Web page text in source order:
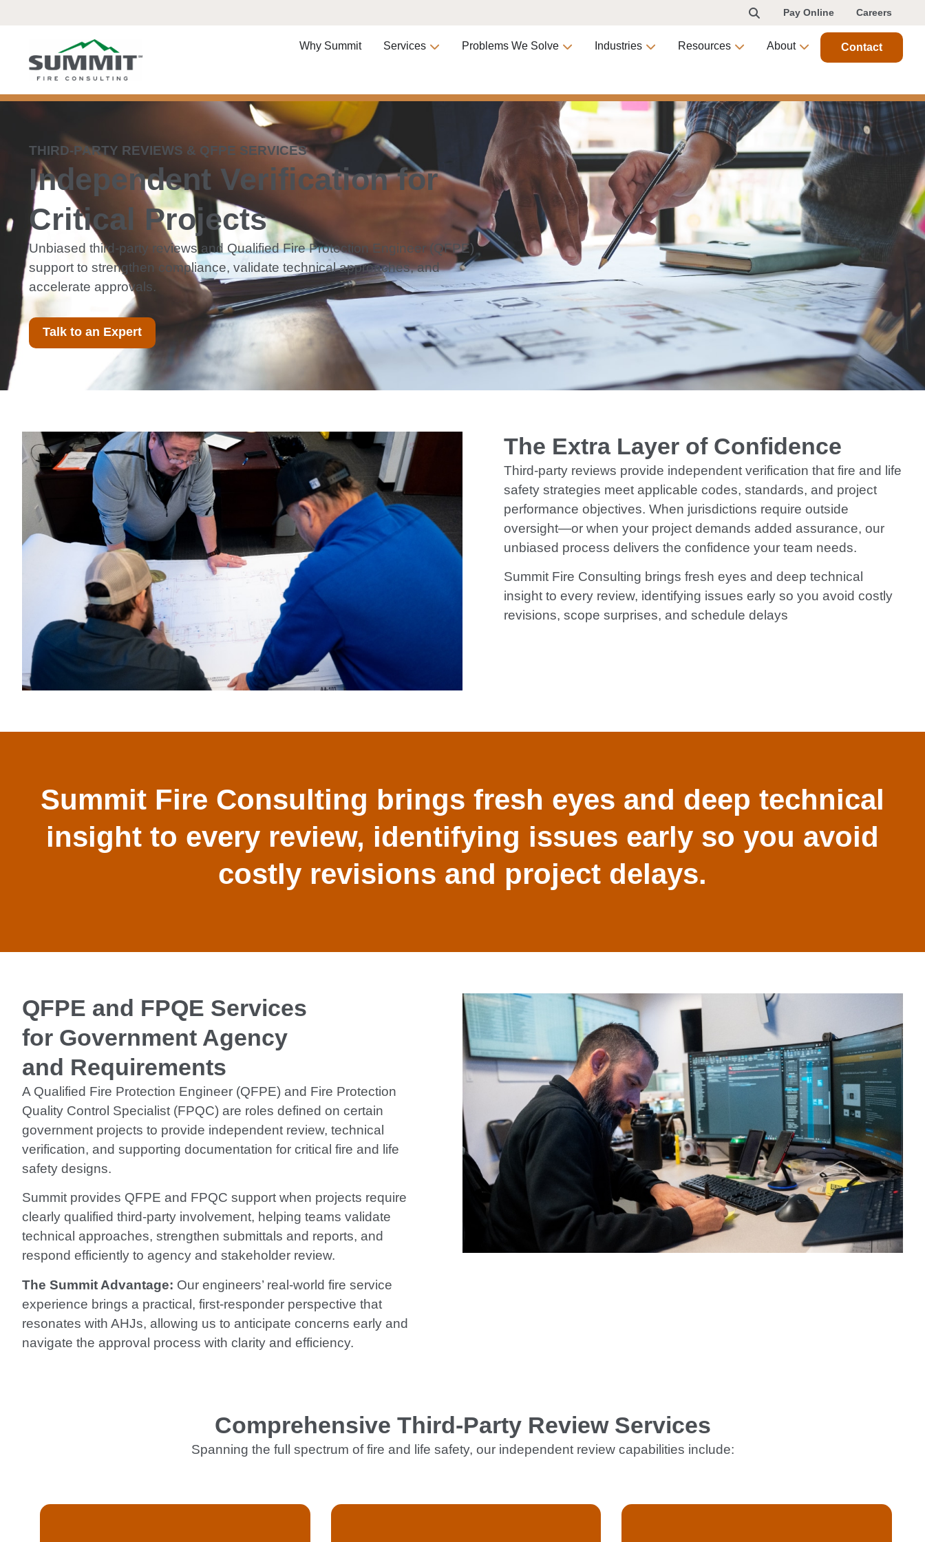
Pay Online Careers
Why Summit Services Problems We Solve Industries Resources About Contact
THIRD-PARTY REVIEWS & QFPE SERVICES
Independent Verification for
Critical Projects
Unbiased third-party reviews and Qualified Fire Protection Engineer (QFPE)
support to strengthen compliance, validate technical approaches, and
accelerate approvals.
Talk to an Expert
The Extra Layer of Confidence
Third-party reviews provide independent verification that fire and life
safety strategies meet applicable codes, standards, and project
performance objectives. When jurisdictions require outside
oversight—or when your project demands added assurance, our
unbiased process delivers the confidence your team needs.
Summit Fire Consulting brings fresh eyes and deep technical
insight to every review, identifying issues early so you avoid costly
revisions, scope surprises, and schedule delays
Summit Fire Consulting brings fresh eyes and deep technical
insight to every review, identifying issues early so you avoid
costly revisions and project delays.
QFPE and FPQE Services
for Government Agency
and Requirements
A Qualified Fire Protection Engineer (QFPE) and Fire Protection
Quality Control Specialist (FPQC) are roles defined on certain
government projects to provide independent review, technical
verification, and supporting documentation for critical fire and life
safety designs.
Summit provides QFPE and FPQC support when projects require
clearly qualified third-party involvement, helping teams validate
technical approaches, strengthen submittals and reports, and
respond efficiently to agency and stakeholder review.
The Summit Advantage: Our engineers’ real-world fire service
experience brings a practical, first-responder perspective that
resonates with AHJs, allowing us to anticipate concerns early and
navigate the approval process with clarity and efficiency.
Comprehensive Third-Party Review Services
Spanning the full spectrum of fire and life safety, our independent review capabilities include: